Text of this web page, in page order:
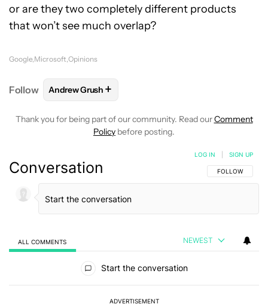
or are they two completely different products
that won’t see much overlap?
Google Microsoft Opinions
Follow FOLLOWFOLLOW "ANDREW GRUSH" TO RECEIVE
Andrew Grush +
Thank you for being part of our community. Read ourComment
Policy before posting.
Conversation FOLLOW THIS
FOLLOW
LOG IN SIGN UP
ALL COMMENTS NEWEST
Start the conversation
ADVERTISEMENT